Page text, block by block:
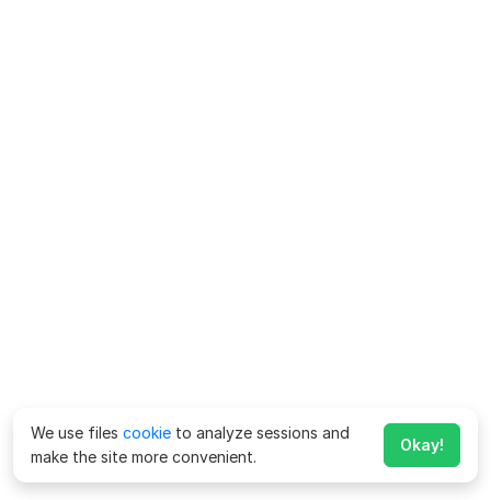
We use files cookie to analyze sessions and
make the site more convenient.
Okay!